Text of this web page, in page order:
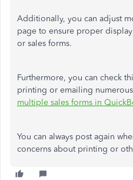
Additionally, you can adjust
page to ensure proper
or sales forms.
Furthermore, you can check
printing or emailing
multiple sales forms in
You can always post again
concerns about printing or